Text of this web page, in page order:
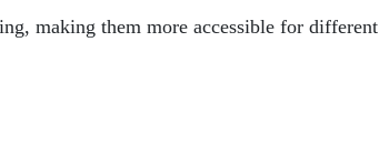
making them more accessible for different